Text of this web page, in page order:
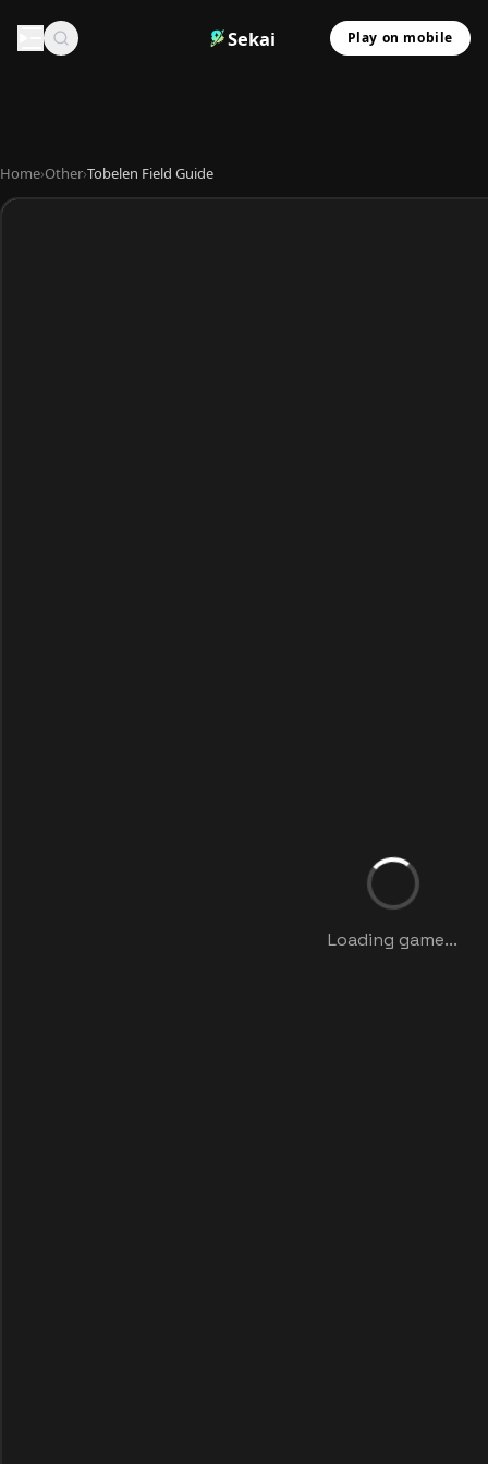
Sekai Play on mobile
Home›Other›Tobelen Field Guide
Loading game...